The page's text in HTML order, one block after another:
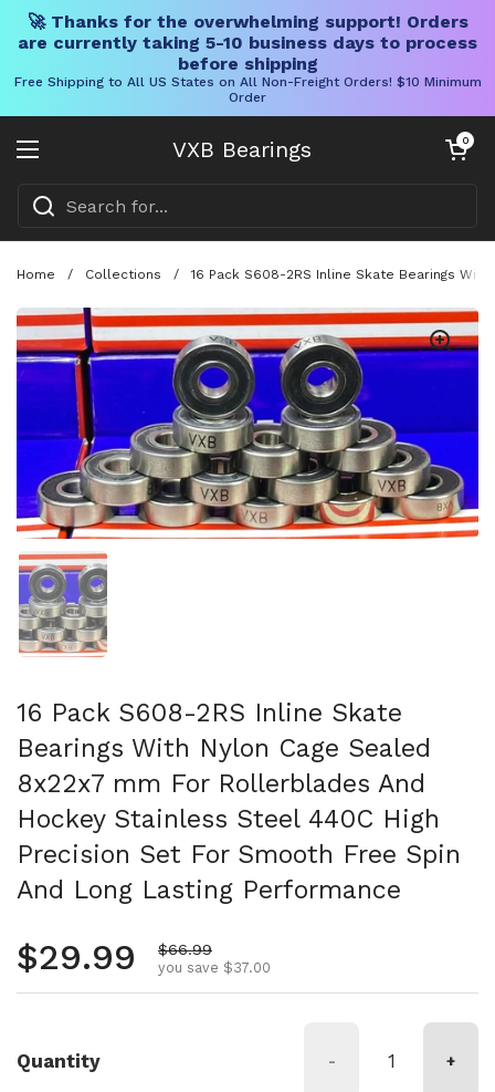
🚀 Thanks for the overwhelming support! Orders
are currently taking 5-10 business days to process
before shipping
Free Shipping to All US States on All Non-Freight Orders! $10 Minimum
Order
VXB Bearings
Open menu
Open cart
0
Home / Collections / 16 Pack S608-2RS Inline Skate Bearings
Show slide 1
16 Pack S608-2RS Inline Skate
Bearings With Nylon Cage Sealed
8x22x7 mm For Rollerblades And
Hockey Stainless Steel 440C High
Precision Set For Smooth Free Spin
And Long Lasting Performance
Regular price
$29.99 Sale price
$66.99
you save $37.00
Quantity - +